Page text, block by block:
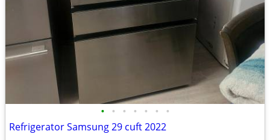
• • • • • • •
Refrigerator Samsung 29 cuft 2022